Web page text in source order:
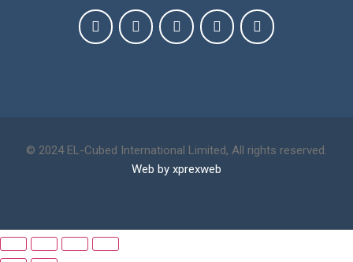
© 2024 EL-Cubed International Limited, All rights reserved.
Web by xprexweb